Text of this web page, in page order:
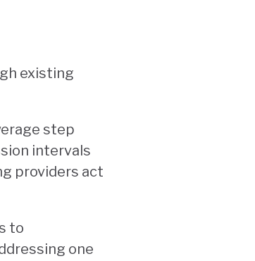
existing
step
intervals
providers act
to
one